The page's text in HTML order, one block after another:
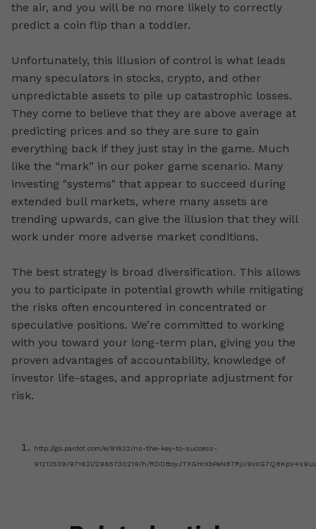
the air, and you will be no more likely to correctly
predict a coin flip than a toddler.
Unfortunately, this illusion of control is what leads
many speculators in stocks, crypto, and other
unpredictable assets to pile up catastrophic losses.
They come to believe that they are above average at
predicting prices and so they are sure to gain
everything back if they just stay in the game. Much
like the “mark” in our poker game scenario. Many
investing "systems" that appear to succeed during
extended bull markets, where many assets are
trending upwards, can give the illusion that they will
work under more adverse market conditions.
The best strategy is broad diversification. This allows
you to participate in potential growth while mitigating
the risks often encountered in concentrated or
speculative positions. We’re committed to working
with you toward your long-term plan, giving you the
proven advantages of accountability, knowledge of
investor life-stages, and appropriate adjustment for
risk.
http://go.pardot.com/e/91522/ns-the-key-to-success-
91212539/97162l/2965730219/h/